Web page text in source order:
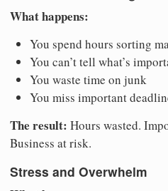
What happens:
You spend hours sorting
You can’t tell what’s
You waste time on junk
You miss important
The result: Hours wasted.
Business at risk.
Stress and Overwhelm